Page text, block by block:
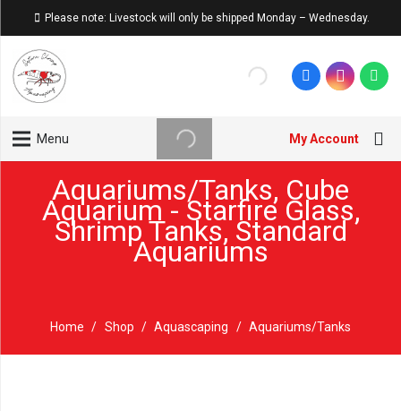
Please note: Livestock will only be shipped Monday – Wednesday.
Menu My Account
Aquariums/Tanks, Cube
Aquarium - Starfire Glass,
Shrimp Tanks,Standard
Aquariums
Home / Shop / Aquascaping / Aquariums/Tanks